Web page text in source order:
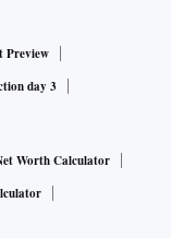
Preview
day 3
Worth Calculator